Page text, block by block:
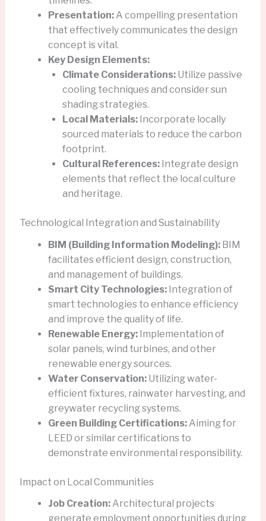
Presentation:A compelling presentation
that effectively communicates the design
concept is vital.
Key Design Elements:
Climate Considerations:Utilize passive
cooling techniques and consider sun
shading strategies.
Local Materials:Incorporate locally
sourced materials to reduce the carbon
footprint.
Cultural References:Integrate design
elements that reflect the local culture
and heritage.
Technological Integration and Sustainability
BIM (Building Information Modeling):BIM
facilitates efficient design, construction,
and management of buildings.
Smart City Technologies:Integration of
smart technologies to enhance efficiency
and improve the quality of life.
Renewable Energy:Implementation of
solar panels, wind turbines, and other
renewable energy sources.
Water Conservation:Utilizing water-
efficient fixtures, rainwater harvesting, and
greywater recycling systems.
Green Building Certifications:Aiming for
LEED or similar certifications to
demonstrate environmental responsibility.
Impact on Local Communities
Job Creation:Architectural projects
generate employment opportunities during